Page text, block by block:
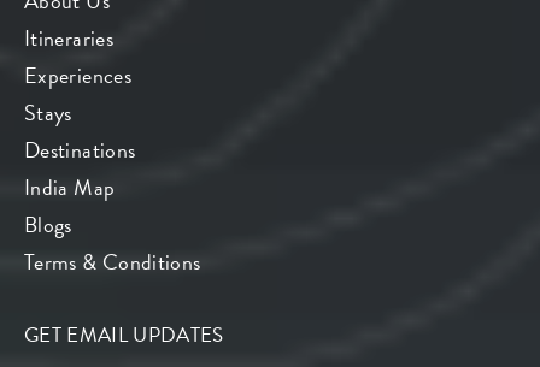
Itineraries
Experiences
Stays
Destinations
India Map
Blogs
Terms & Conditions
GET EMAIL UPDATES